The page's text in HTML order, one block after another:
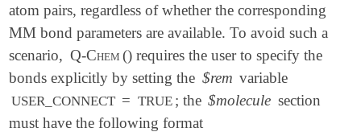
atom pairs, regardless of whether the corresponding
MM bond parameters are available. To avoid such a
scenario, Q-Chem() requires the user to specify the
bonds explicitly by setting the $rem variable
USER_CONNECT = TRUE ; the $molecule section
must have the following format